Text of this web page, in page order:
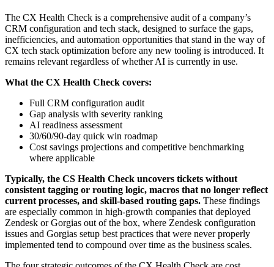
The CX Health Check is a comprehensive audit of a company’s
CRM configuration and tech stack, designed to surface the gaps,
inefficiencies, and automation opportunities that stand in the way of
CX tech stack optimization before any new tooling is introduced. It
remains relevant regardless of whether AI is currently in use.
What the CX Health Check covers:
Full CRM configuration audit
Gap analysis with severity ranking
AI readiness assessment
30/60/90-day quick win roadmap
Cost savings projections and competitive benchmarking
where applicable
Typically, the CS Health Check uncovers tickets without
consistent tagging or routing logic, macros that no longer reflect
current processes, and skill-based routing gaps. These findings
are especially common in high-growth companies that deployed
Zendesk or Gorgias out of the box, where Zendesk configuration
issues and Gorgias setup best practices that were never properly
implemented tend to compound over time as the business scales.